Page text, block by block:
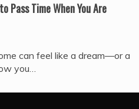
Pass Time When You Are
can feel like a dream—or a
you…